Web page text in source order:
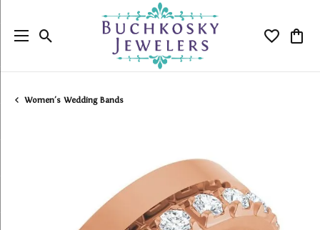
Toggle Search Menu Toggle
Women's Wedding Bands